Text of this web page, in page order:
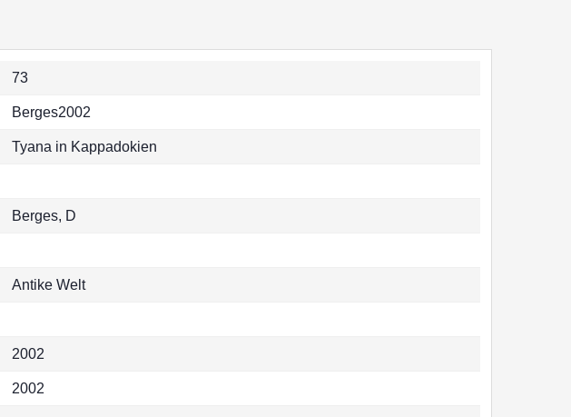
73
Berges2002
Tyana in Kappadokien
Berges, D
Antike Welt
2002
2002